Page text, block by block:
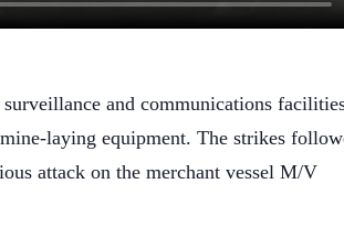
and communications
laying equipment. The strikes
attack on the merchant vessel M/V